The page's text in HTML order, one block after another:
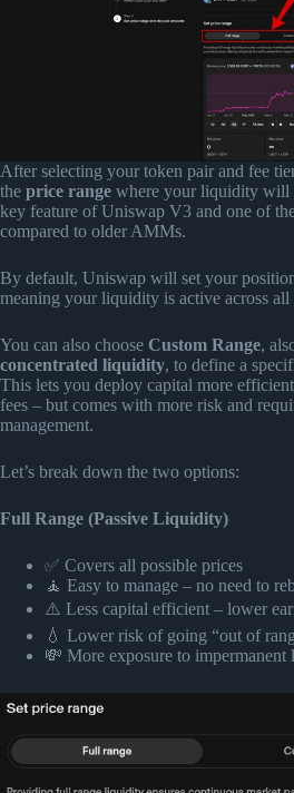
After selecting your token pair and fee
the price range where your liquidity will
key feature of Uniswap V3 and one of
compared to older AMMs.
By default, Uniswap will set your
meaning your liquidity is active across all
You can also choose Custom Range,
concentrated liquidity, to define a
This lets you deploy capital more
fees – but comes with more risk and
management.
Let’s break down the two options:
Full Range (Passive Liquidity)
✅ Covers all possible prices
🧘 Easy to manage – no need to
⚠️ Less capital efficient – lower
💧 Lower risk of going “out of
💸 More exposure to impermanent